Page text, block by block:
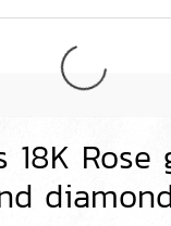
18K Rose